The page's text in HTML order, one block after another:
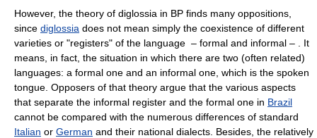
However, the theory of diglossia in BP finds many oppositions,
since diglossia does not mean simply the coexistence of different
varieties or "registers" of the language – formal and informal – . It
means, in fact, the situation in which there are two (often related)
languages: a formal one and an informal one, which is the spoken
tongue. Opposers of that theory argue that the various aspects
that separate the informal register and the formal one in Brazil
cannot be compared with the numerous differences of standard
Italian or German and their national dialects. Besides, the relatively